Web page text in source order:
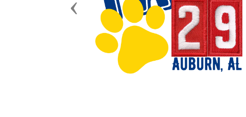
Previous